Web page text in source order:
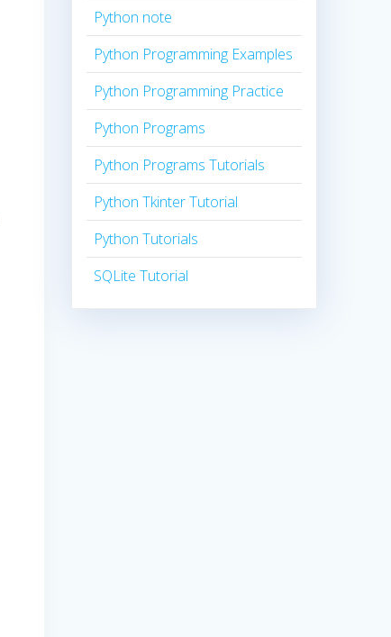
Python note
Python Programming Examples
Python Programming Practice
Python Programs
Python Programs Tutorials
Python Tkinter Tutorial
Python Tutorials
SQLite Tutorial